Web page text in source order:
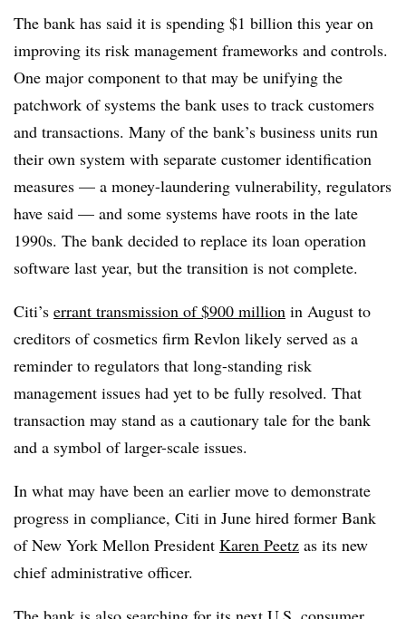
The bank has said it is spending $1 billion this year on
improving its risk management frameworks and controls.
One major component to that may be unifying the
patchwork of systems the bank uses to track customers
and transactions. Many of the bank’s business units run
their own system with separate customer identification
measures — a money-laundering vulnerability, regulators
have said — and some systems have roots in the late
1990s. The bank decided to replace its loan operation
software last year, but the transition is not complete.
Citi’s errant transmission of $900 million in August to
creditors of cosmetics firm Revlon likely served as a
reminder to regulators that long-standing risk
management issues had yet to be fully resolved. That
transaction may stand as a cautionary tale for the bank
and a symbol of larger-scale issues.
In what may have been an earlier move to demonstrate
progress in compliance, Citi in June hired former Bank
of New York Mellon President Karen Peetz as its new
chief administrative officer.